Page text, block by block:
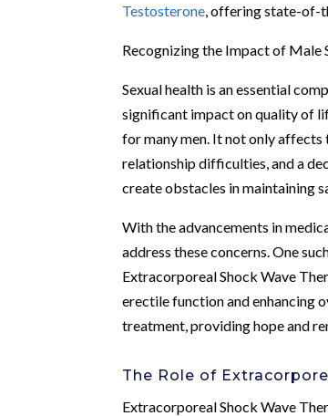
Testosterone , offering state-of-
Recognizing the Impact of Male
Sexual health is an essential
significant impact on quality of
for many men. It not only affects
relationship difficulties, and a
create obstacles in maintaining
With the advancements in
address these concerns. One
Extracorporeal Shock Wave
erectile function and enhancing
treatment, providing hope and
The Role of
Extracorporeal Shock Wave